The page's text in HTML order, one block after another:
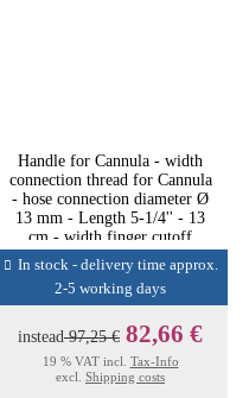
Handle for Cannula - width
connection thread for Cannula
- hose connection diameter Ø
13 mm - Length 5-1/4'' - 13
cm - width finger cutoff
In stock - delivery time approx.
2-5 working days
instead97,25 € 82,66 €
19 % VAT incl. Tax-Info
excl. Shipping costs